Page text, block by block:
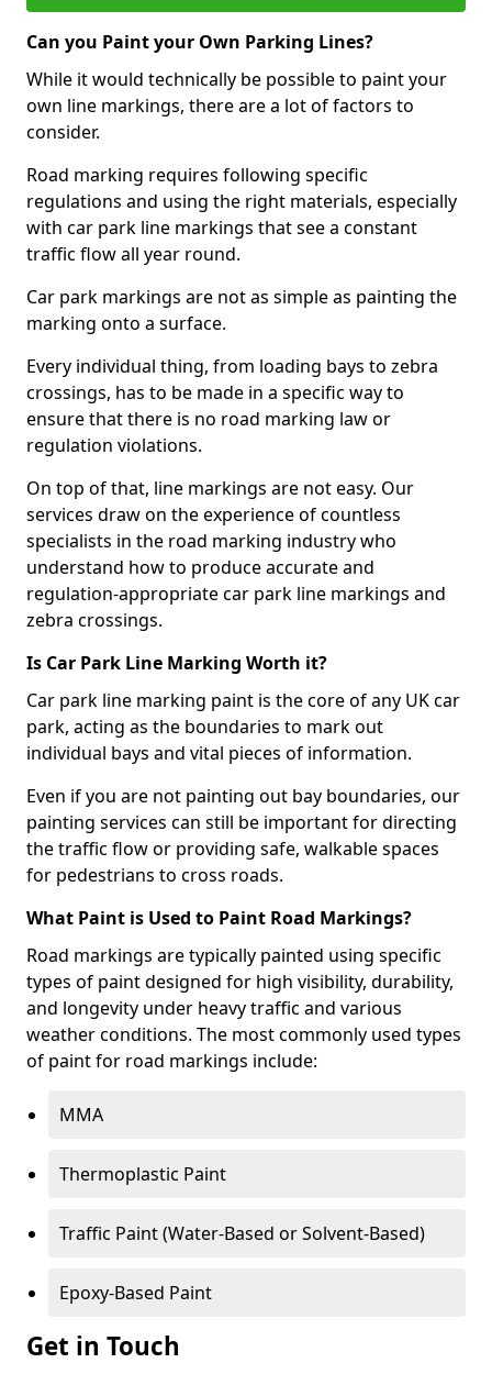
Can you Paint your Own Parking Lines?
While it would technically be possible to paint your
own line markings, there are a lot of factors to
consider.
Road marking requires following specific
regulations and using the right materials, especially
with car park line markings that see a constant
traffic flow all year round.
Car park markings are not as simple as painting the
marking onto a surface.
Every individual thing, from loading bays to zebra
crossings, has to be made in a specific way to
ensure that there is no road marking law or
regulation violations.
On top of that, line markings are not easy. Our
services draw on the experience of countless
specialists in the road marking industry who
understand how to produce accurate and
regulation-appropriate car park line markings and
zebra crossings.
Is Car Park Line Marking Worth it?
Car park line marking paint is the core of any UK car
park, acting as the boundaries to mark out
individual bays and vital pieces of information.
Even if you are not painting out bay boundaries, our
painting services can still be important for directing
the traffic flow or providing safe, walkable spaces
for pedestrians to cross roads.
What Paint is Used to Paint Road Markings?
Road markings are typically painted using specific
types of paint designed for high visibility, durability,
and longevity under heavy traffic and various
weather conditions. The most commonly used types
of paint for road markings include:
MMA
Thermoplastic Paint
Traffic Paint (Water-Based or Solvent-Based)
Epoxy-Based Paint
Get in Touch